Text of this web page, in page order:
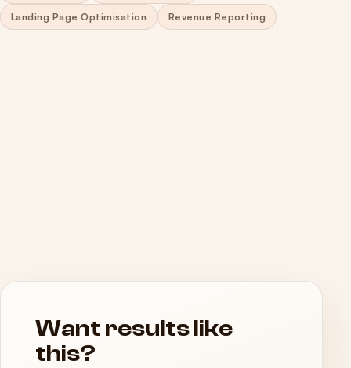
Landing Page Optimisation Revenue Reporting
Want results like
this?